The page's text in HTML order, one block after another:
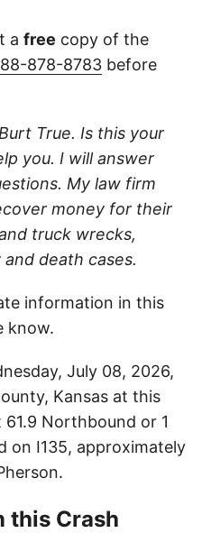
a free copy of the
878-8783 before
True. Is this your
you. I will answer
My law firm
money for their
truck wrecks,
death cases.
information in this
know.
July 08, 2026,
Kansas at this
Northbound or 1
on I135, approximately
this Crash